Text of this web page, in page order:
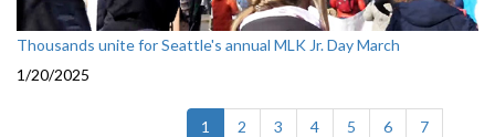
Thousands unite for Seattle's annual MLK Jr. Day March
1/20/2025
1 (current)
2 3 4 5 6
7